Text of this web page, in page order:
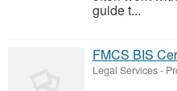
guide t...
FMCS BIS
Legal Services-